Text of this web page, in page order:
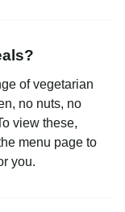
of vegetarian
no nuts, no
view these,
menu page to
you.